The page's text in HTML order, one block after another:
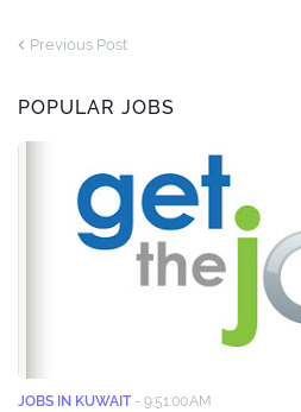
Previous Post
POPULAR JOBS
JOBS IN KUWAIT - 9:51:00 AM